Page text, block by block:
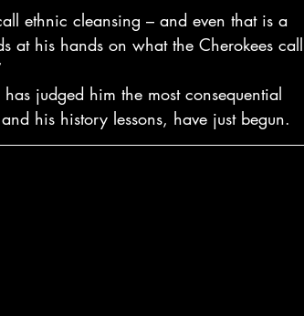
ethnic cleansing – and even that is a
at his hands on what the Cherokees call
judged him the most consequential
his history lessons, have just begun.